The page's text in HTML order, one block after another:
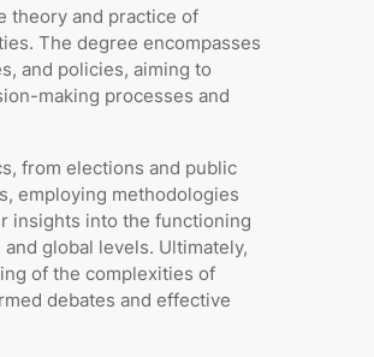
theory and practice of
The degree encompasses
and policies, aiming to
making processes and
from elections and public
employing methodologies
insights into the functioning
global levels. Ultimately,
of the complexities of
debates and effective